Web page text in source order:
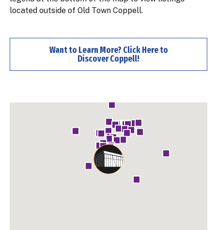
located outside of Old Town Coppell.
Want to Learn More? Click Here to
Discover Coppell!